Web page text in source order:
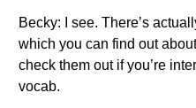
Becky: I see. There’s
which you can find out
check them out if you’re
vocab.